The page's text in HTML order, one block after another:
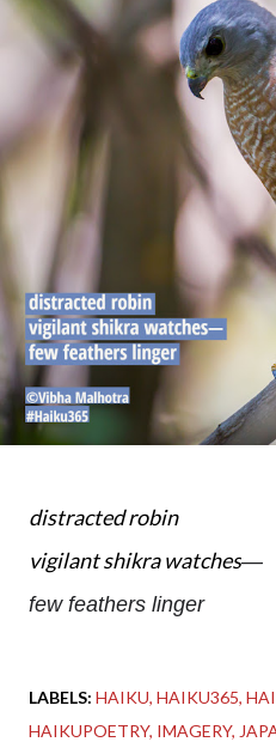
distracted robin
vigilant shikra watches—
few feathers linger
LABELS: HAIKU HAIKU365
HAIKUPOETRY IMAGERY